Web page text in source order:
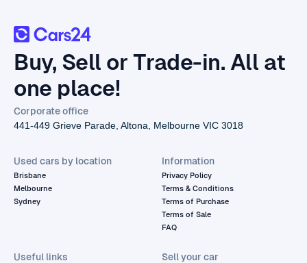
Buy, Sell or Trade-in. All at
one place!
Corporate office
441-449 Grieve Parade, Altona, Melbourne VIC 3018
Used cars by location
Brisbane
Melbourne
Sydney
Information
Privacy Policy
Terms & Conditions
Terms of Purchase
Terms of Sale
FAQ
Useful links Sell your car